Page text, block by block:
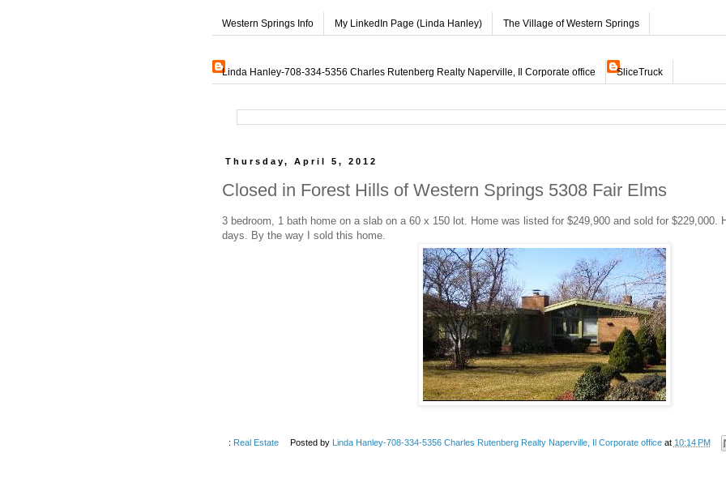
Western Springs Info My LinkedIn Page (Linda Hanley) The Village of Western Springs
Linda Hanley-708-334-5356 Charles Rutenberg Realty Naperville, Il Corporate office SliceTruck
Thursday, April 5, 2012
Closed in Forest Hills of Western Springs 5308 Fair Elms
3 bedroom, 1 bath home on a slab on a 60 x 150 lot. Home was listed for $249,900 and sold for $229,000.
days. By the way I sold this home.
: Real Estate Posted by Linda Hanley-708-334-5356 Charles Rutenberg Realty Naperville, Il Corporate office at 10:14 PM